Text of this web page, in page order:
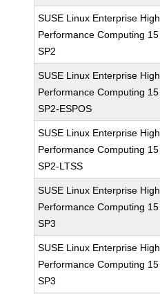
SUSE Linux Enterprise High
Performance Computing 15
SP2
SUSE Linux Enterprise High
Performance Computing 15
SP2-ESPOS
SUSE Linux Enterprise High
Performance Computing 15
SP2-LTSS
SUSE Linux Enterprise High
Performance Computing 15
SP3
SUSE Linux Enterprise High
Performance Computing 15
SP3